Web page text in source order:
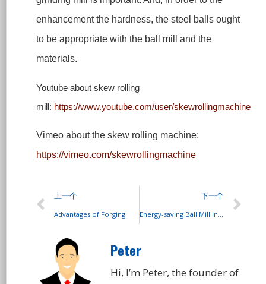
enhancement the hardness, the steel balls ought
to be appropriate with the ball mill and the
materials.
Youtube about skew rolling
mill: https://www.youtube.com/user/skewrollingmachine
Vimeo about the skew rolling machine:
https://vimeo.com/skewrollingmachine
上一个
Advantages of Forging
下一个
Energy-saving Ball Mill Introduction
Peter
Hi, I’m Peter, the founder of